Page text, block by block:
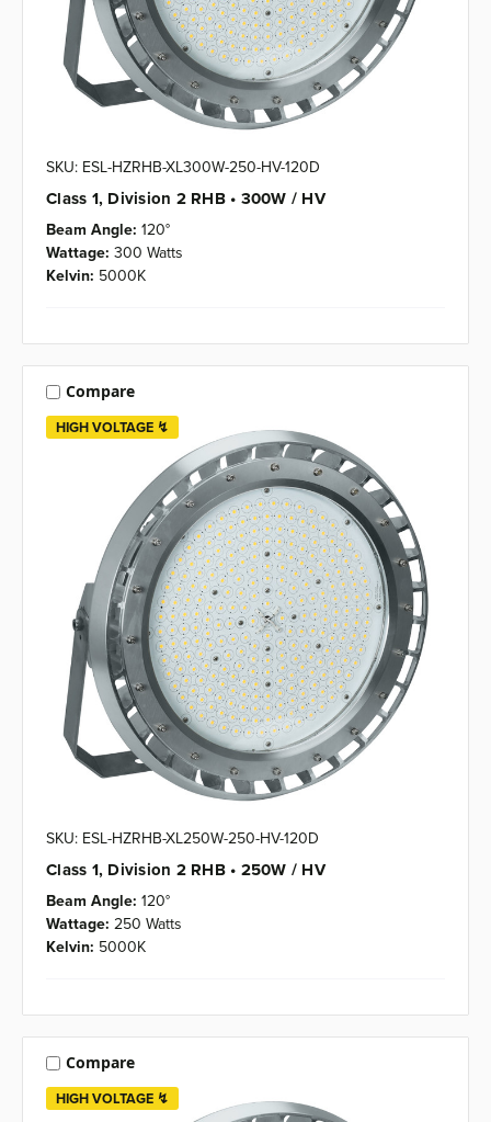
SKU: ESL-HZRHB-XL300W-250-HV-120D
Class 1, Division 2 RHB • 300W / HV
Beam Angle: 120°
Wattage: 300 Watts
Kelvin: 5000K
HIGH VOLTAGE ↯
Compare
SKU: ESL-HZRHB-XL250W-250-HV-120D
Class 1, Division 2 RHB • 250W / HV
Beam Angle: 120°
Wattage: 250 Watts
Kelvin: 5000K
HIGH VOLTAGE ↯
Compare